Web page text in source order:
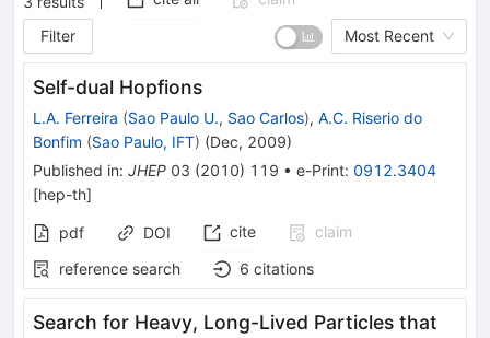
Filter
Most Recent
Self-dual Hopfions
L.A. Ferreira (Sao Paulo U., Sao Carlos), A.C. Riserio do
Bonfim (Sao Paulo, IFT) (Dec, 2009)
Published in: JHEP 03 (2010) 119 • e-Print: 0912.3404
[hep-th]
pdf DOI cite
claim
reference search
6 citations
Search for Heavy, Long-Lived Particles that